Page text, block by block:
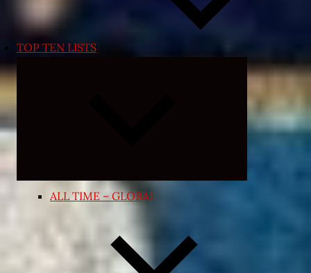
TOP TEN LISTS
Expand
menu
ALL TIME – GLOBAL